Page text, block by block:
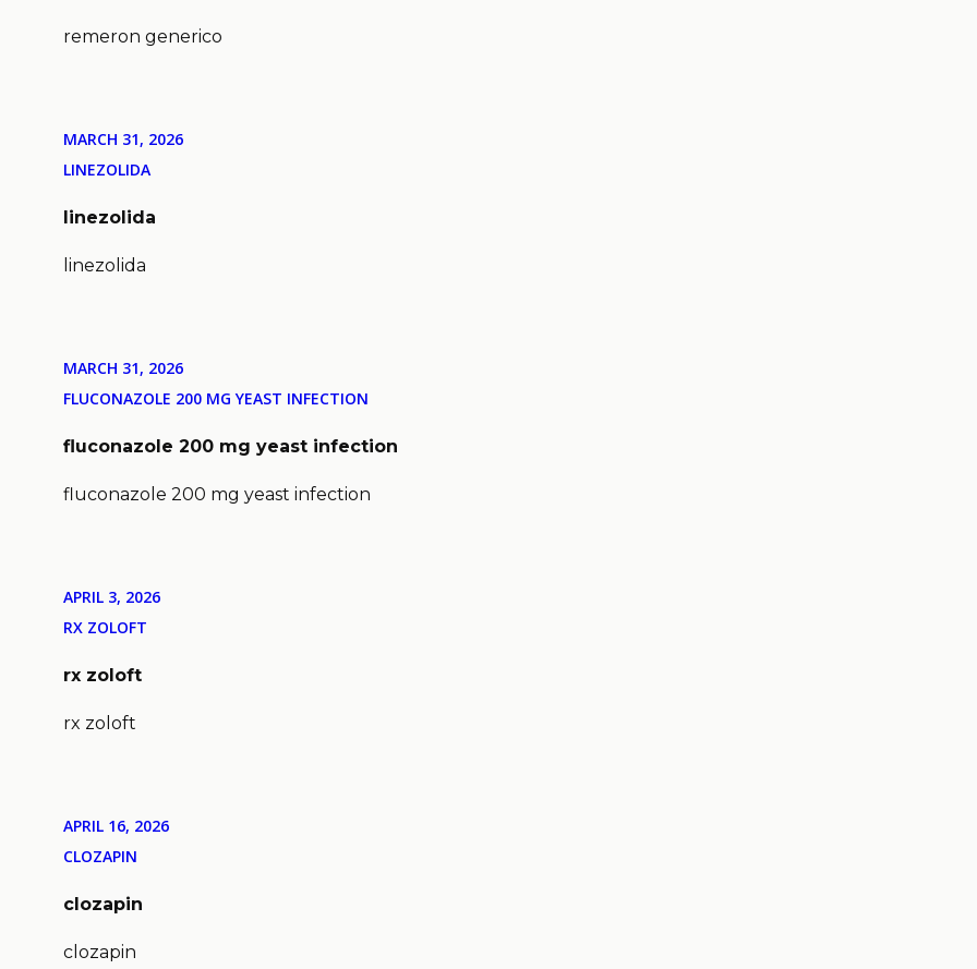
remeron generico
MARCH 31, 2026
LINEZOLIDA
linezolida
linezolida
MARCH 31, 2026
FLUCONAZOLE 200 MG YEAST INFECTION
fluconazole 200 mg yeast infection
fluconazole 200 mg yeast infection
APRIL 3, 2026
RX ZOLOFT
rx zoloft
rx zoloft
APRIL 16, 2026
CLOZAPIN
clozapin
clozapin